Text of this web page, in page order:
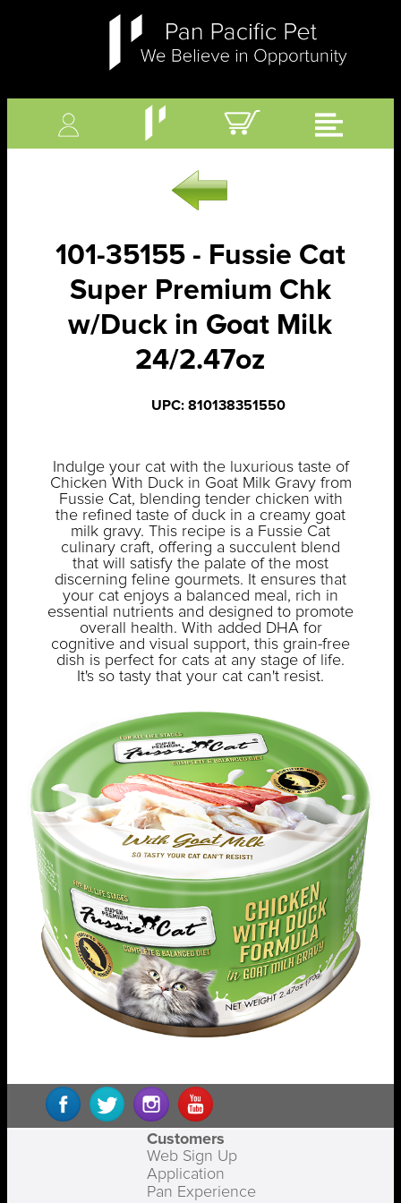
101-35155 - Fussie Cat
Super Premium Chk
w/Duck in Goat Milk
24/2.47oz
UPC: 810138351550
Indulge your cat with the luxurious taste of
Chicken With Duck in Goat Milk Gravy from
Fussie Cat, blending tender chicken with
the refined taste of duck in a creamy goat
milk gravy. This recipe is a Fussie Cat
culinary craft, offering a succulent blend
that will satisfy the palate of the most
discerning feline gourmets. It ensures that
your cat enjoys a balanced meal, rich in
essential nutrients and designed to promote
overall health. With added DHA for
cognitive and visual support, this grain-free
dish is perfect for cats at any stage of life.
It's so tasty that your cat can't resist.
Customers
Web Sign Up
Application
Pan Experience